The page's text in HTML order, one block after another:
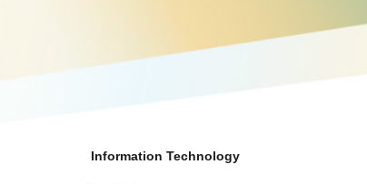
Information Technology